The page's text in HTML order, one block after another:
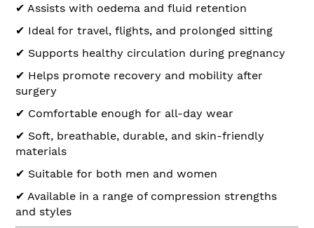
✔ Assists with oedema and fluid retention
✔ Ideal for travel, flights, and prolonged sitting
✔ Supports healthy circulation during pregnancy
✔ Helps promote recovery and mobility after
surgery
✔ Comfortable enough for all-day wear
✔ Soft, breathable, durable, and skin-friendly
materials
✔ Suitable for both men and women
✔ Available in a range of compression strengths
and styles